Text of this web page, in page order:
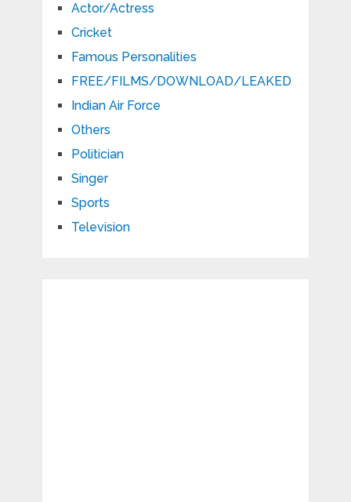
Actor/Actress
Cricket
Famous Personalities
FREE/FILMS/DOWNLOAD/LEAKED
Indian Air Force
Others
Politician
Singer
Sports
Television